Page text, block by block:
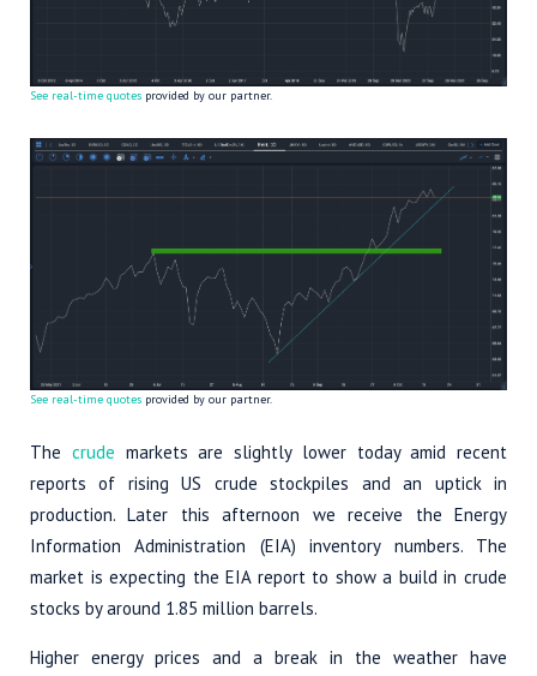
See real-time quotes provided by our partner.
See real-time quotes provided by our partner.
The crude markets are slightly lower today amid recent
reports of rising US crude stockpiles and an uptick in
production. Later this afternoon we receive the Energy
Information Administration (EIA) inventory numbers. The
market is expecting the EIA report to show a build in crude
stocks by around 1.85 million barrels.
Higher energy prices and a break in the weather have